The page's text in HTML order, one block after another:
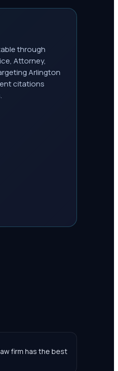
through
Attorney,
Arlington
citations
firm has the best